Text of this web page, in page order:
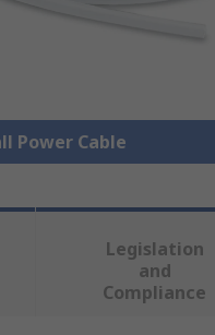
Power Cable
Legislation
and
Compliance